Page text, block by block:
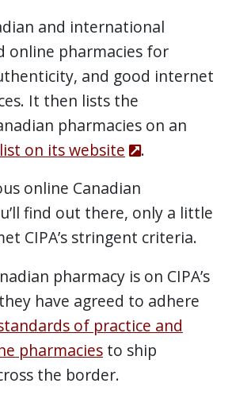
and international
online pharmacies for
and good internet
It then lists the
pharmacies on an
on its website
.
online Canadian
find out there, only a little
CIPA’s stringent criteria.
pharmacy is on CIPA’s
have agreed to adhere
standards of practice and
pharmaciesto ship
the border.